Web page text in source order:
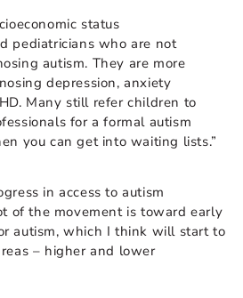
status
pediatricians who are not
autism. They are more
depression, anxiety
Many still refer children to
for a formal autism
you can get into waiting lists.”
in access to autism
of the movement is toward early
autism, which I think will start to
– higher and lower